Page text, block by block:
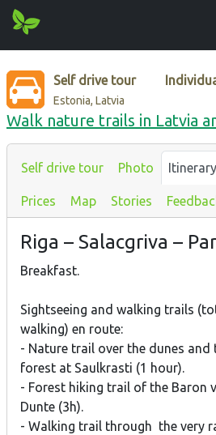
Self drive tour
Estonia, Latvia
Walk nature trails in Latvia
Self drive tour Photo Itinerary
Prices Map Stories
Riga – Salacgriva –
Breakfast.
Sightseeing and walking trails
walking) en route:
- Nature trail over the dunes and
forest at Saulkrasti (1 hour).
- Forest hiking trail of the Baron
Dunte (3h).
- Walking trail through the very